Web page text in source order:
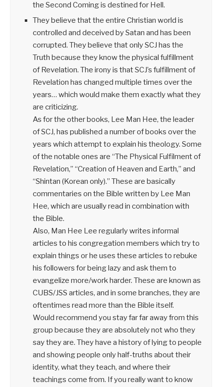
the Second Coming is destined for Hell.
They believe that the entire Christian world is
controlled and deceived by Satan and has been
corrupted. They believe that only SCJ has the
Truth because they know the physical fulfillment
of Revelation. The irony is that SCJ’s fulfillment of
Revelation has changed multiple times over the
years… which would make them exactly what they
are criticizing.
As for the other books, Lee Man Hee, the leader
of SCJ, has published a number of books over the
years which attempt to explain his theology. Some
of the notable ones are “The Physical Fulfilment of
Revelation,” “Creation of Heaven and Earth,” and
“Shintan (Korean only).” These are basically
commentaries on the Bible written by Lee Man
Hee, which are usually read in combination with
the Bible.
Also, Man Hee Lee regularly writes informal
articles to his congregation members which try to
explain things or he uses these articles to rebuke
his followers for being lazy and ask them to
evangelize more/work harder. These are known as
CUBS/JSS articles, and in some branches, they are
oftentimes read more than the Bible itself.
Would recommend you stay far far away from this
group because they are absolutely not who they
say they are. They have a history of lying to people
and showing people only half-truths about their
identity, what they teach, and where their
teachings come from. If you really want to know